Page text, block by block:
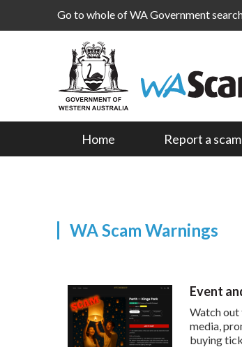
Go to whole of WA Government
Home Report a scam
WA Scam Warnings
Event
Watch out
media,
buying